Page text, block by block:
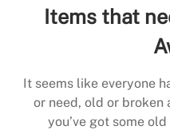
Items that
It seems like everyone
or need, old or broken
you’ve got some